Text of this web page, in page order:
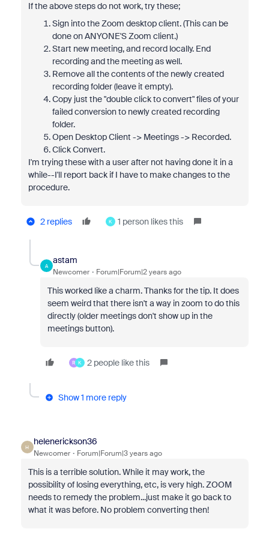
If the above steps do not work, try these;
​Sign into the Zoom desktop client. (This can be
done on ANYONE'S Zoom client​.)
Start new meeting, and record locally. End
recording and the meeting as well.
Remove all the contents of the newly created
recording folder (leave it empty).
Copy just the "double click to convert" files of your
failed conversion to newly created recording
folder.
Open Desktop Client -> Meetings -> Recorded.
Click Convert.
I'm trying these with a user after not having done it in a
while--I'll report back if I have to make changes to the
procedure.
2 replies K 1 person likes this
A
astam
Newcomer Forum|Forum|2 years ago
This worked like a charm. Thanks for the tip. It does
seem weird that there isn't a way in zoom to do this
directly (older meetings don't show up in the
meetings button).
R K 2 people like this
Show 1 more reply
H
helenerickson36
Newcomer Forum|Forum|3 years ago
This is a terrible solution. While it may work, the
possibility of losing everything, etc, is very high. ZOOM
needs to remedy the problem...just make it go back to
what it was before. No problem converting then!